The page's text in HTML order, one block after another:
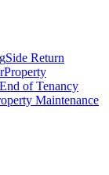
Side Return
Property
End of Tenancy
Maintenance